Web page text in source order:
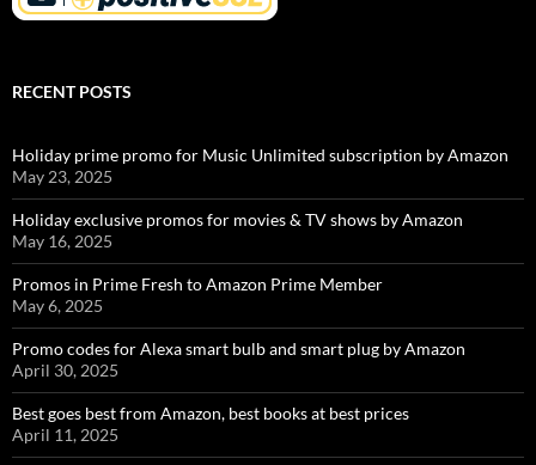
RECENT POSTS
Holiday prime promo for Music Unlimited subscription by Amazon
May 23, 2025
Holiday exclusive promos for movies & TV shows by Amazon
May 16, 2025
Promos in Prime Fresh to Amazon Prime Member
May 6, 2025
Promo codes for Alexa smart bulb and smart plug by Amazon
April 30, 2025
Best goes best from Amazon, best books at best prices
April 11, 2025